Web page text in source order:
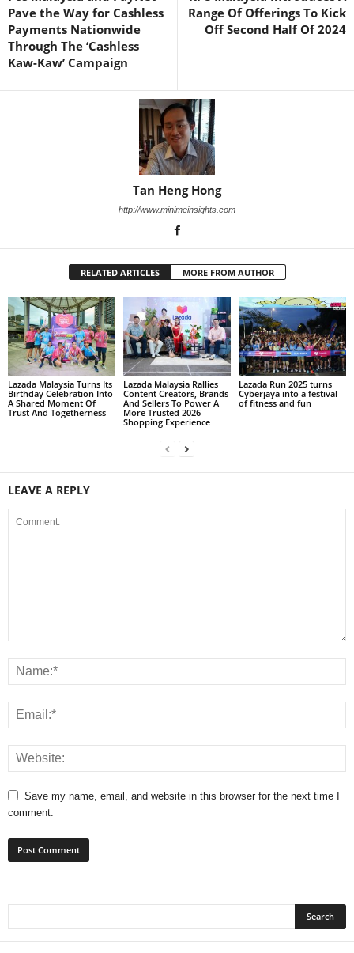
Pave the Way for Cashless
Payments Nationwide
Through The ‘Cashless
Kaw-Kaw’ Campaign
Range Of Offerings To Kick
Off Second Half Of 2024
Tan Heng Hong
http://www.minimeinsights.com
RELATED ARTICLES MORE FROM AUTHOR
Lazada Malaysia Turns Its
Birthday Celebration Into
A Shared Moment Of
Trust And Togetherness
Lazada Malaysia Rallies
Content Creators, Brands
And Sellers To Power A
More Trusted 2026
Shopping Experience
Lazada Run 2025 turns
Cyberjaya into a festival
of fitness and fun
LEAVE A REPLY
Save my name, email, and website in this browser for the next time I
comment.